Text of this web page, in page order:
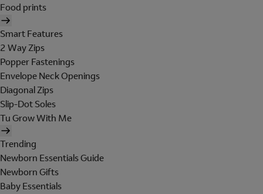
Food prints
Smart Features
2 Way Zips
Popper Fastenings
Envelope Neck Openings
Diagonal Zips
Slip-Dot Soles
Tu Grow With Me
Trending
Newborn Essentials Guide
Newborn Gifts
Baby Essentials